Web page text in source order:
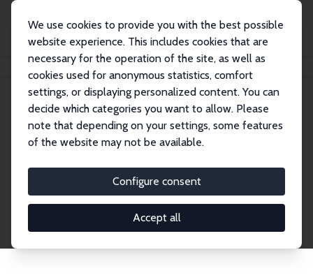
We use cookies to provide you with the best possible
website experience. This includes cookies that are
necessary for the operation of the site, as well as
cookies used for anonymous statistics, comfort
settings, or displaying personalized content. You can
decide which categories you want to allow. Please
note that depending on your settings, some features
of the website may not be available.
Configure consent
Accept all
Network
Research Affiliates
Research Affiliates.